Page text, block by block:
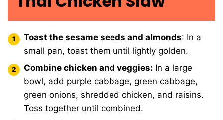
Toast the sesame seeds and almonds: In a
small pan, toast them until lightly golden.
Combine chicken and veggies: In a large
bowl, add purple cabbage, green cabbage,
green onions, shredded chicken, and raisins.
Toss together until combined.